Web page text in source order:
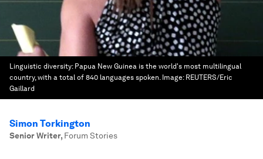
Linguistic diversity: Papua New Guinea is the world's most multilingual
country, with a total of 840 languages spoken. Image: REUTERS/Eric
Gaillard
Simon Torkington
Senior Writer, Forum Stories